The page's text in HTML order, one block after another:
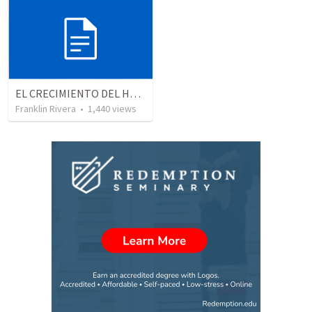
EL CRECIMIENTO DEL HOMBRE ESPIRITUAL - Parte 4 | The growth of spiritual man - Part 4
Franklin Rivera • 1,440views